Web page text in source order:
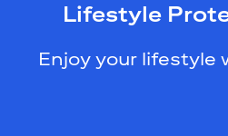
Lifestyle
Enjoy your lifestyle